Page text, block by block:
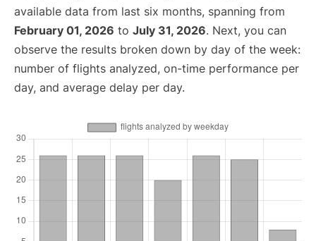
available data from last six months, spanning from
February 01, 2026 to July 31, 2026. Next, you can
observe the results broken down by day of the week:
number of flights analyzed, on-time performance per
day, and average delay per day.